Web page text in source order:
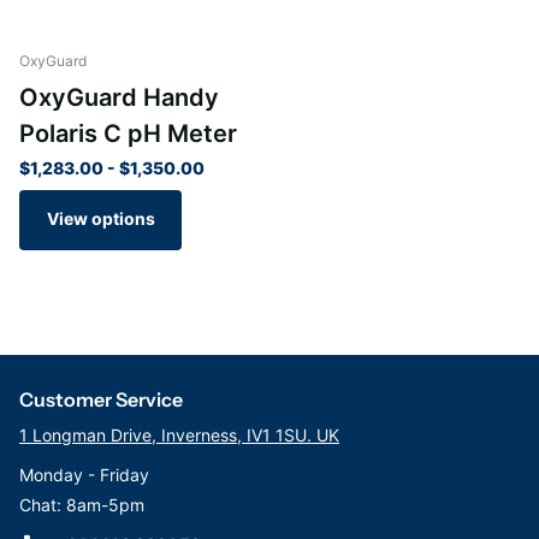
meter will continue to provide accurate readings for years to
come, making it a valuable investment for your testing needs.
OxyGuard
OxyGuard Handy
Polaris C pH Meter
$1,283.00 - $1,350.00
View options
Customer Service
1 Longman Drive, Inverness, IV1 1SU. UK
Monday - Friday
Chat: 8am-5pm